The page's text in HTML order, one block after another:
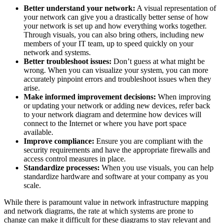
Better understand your network: A visual representation of
your network can give you a drastically better sense of how
your network is set up and how everything works together.
Through visuals, you can also bring others, including new
members of your IT team, up to speed quickly on your
network and systems.
Better troubleshoot issues: Don’t guess at what might be
wrong. When you can visualize your system, you can more
accurately pinpoint errors and troubleshoot issues when they
arise.
Make informed improvement decisions: When improving
or updating your network or adding new devices, refer back
to your network diagram and determine how devices will
connect to the Internet or where you have port space
available.
Improve compliance: Ensure you are compliant with the
security requirements and have the appropriate firewalls and
access control measures in place.
Standardize processes: When you use visuals, you can help
standardize hardware and software at your company as you
scale.
While there is paramount value in network infrastructure mapping
and network diagrams, the rate at which systems are prone to
change can make it difficult for these diagrams to stay relevant and